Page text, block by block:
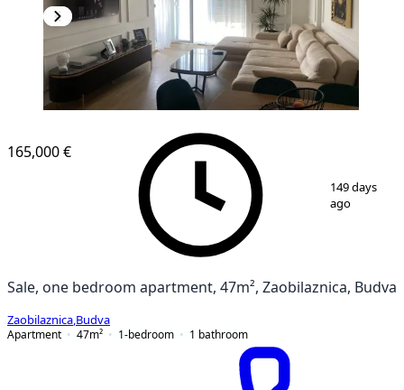
1/ 8
165,000 €
149 days
ago
Sale, one bedroom apartment, 47m², Zaobilaznica, Budva
Zaobilaznica Budva
Apartment
47m² 1-bedroom 1 bathroom